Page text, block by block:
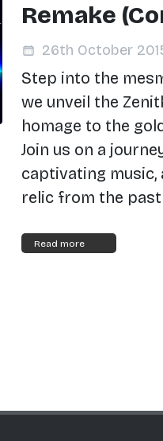
Remake
26th October
Step into the
we unveil the
homage to the
Join us on a
captivating music,
relic from the
Read more